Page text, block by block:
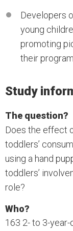
Developers
young
promoting
their
Study
The question?
Does the effect
toddlers’
using a hand
toddlers’
role?
Who?
163 2- to 3-